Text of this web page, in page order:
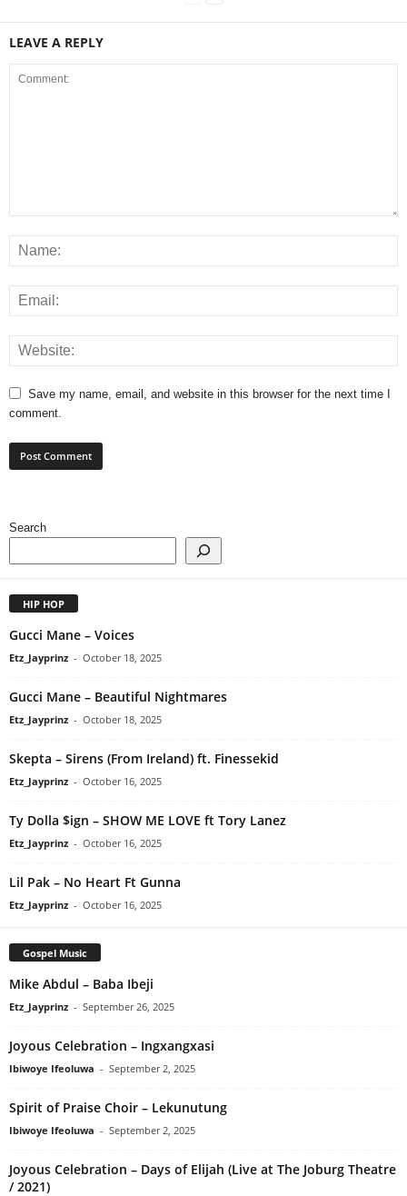
LEAVE A REPLY
Save my name, email, and website in this browser for the next time I
comment.
Search
HIP HOP
Gucci Mane – Voices
Etz_Jayprinz - October 18, 2025
Gucci Mane – Beautiful Nightmares
Etz_Jayprinz - October 18, 2025
Skepta – Sirens (From Ireland) ft. Finessekid
Etz_Jayprinz - October 16, 2025
Ty Dolla $ign – SHOW ME LOVE ft Tory Lanez
Etz_Jayprinz - October 16, 2025
Lil Pak – No Heart Ft Gunna
Etz_Jayprinz - October 16, 2025
Gospel Music
Mike Abdul – Baba Ibeji
Etz_Jayprinz - September 26, 2025
Joyous Celebration – Ingxangxasi
Ibiwoye Ifeoluwa - September 2, 2025
Spirit of Praise Choir – Lekunutung
Ibiwoye Ifeoluwa - September 2, 2025
Joyous Celebration – Days of Elijah (Live at The Joburg Theatre
/ 2021)